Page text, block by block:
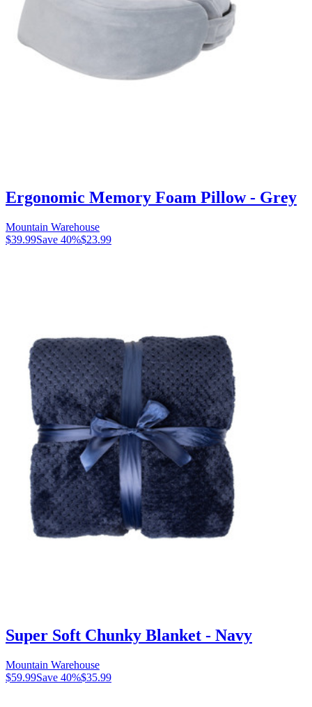
Ergonomic Memory Foam Pillow - Grey
Mountain Warehouse
$39.99Save 40%$23.99
Super Soft Chunky Blanket - Navy
Mountain Warehouse
$59.99Save 40%$35.99